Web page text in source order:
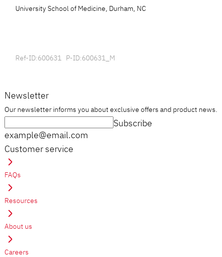
University School of Medicine, Durham, NC
Ref-ID:600631 P-ID:600631_M
Newsletter
Our newsletter informs you about exclusive offers and product news.
example@email.com
Subscribe
Customer service
FAQs
Resources
About us
Careers